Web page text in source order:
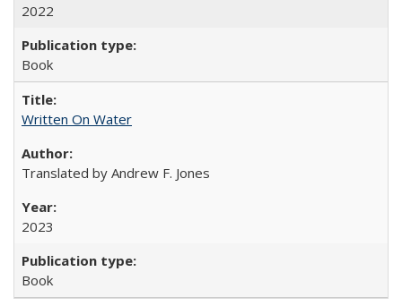
2022
Book
Written On Water
Translated by Andrew F. Jones
2023
Book